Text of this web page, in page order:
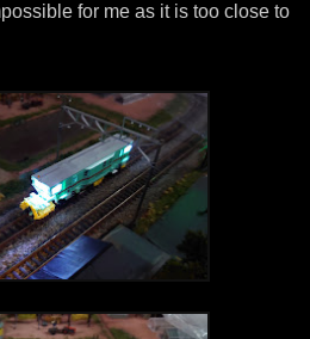
for me as it is too close to